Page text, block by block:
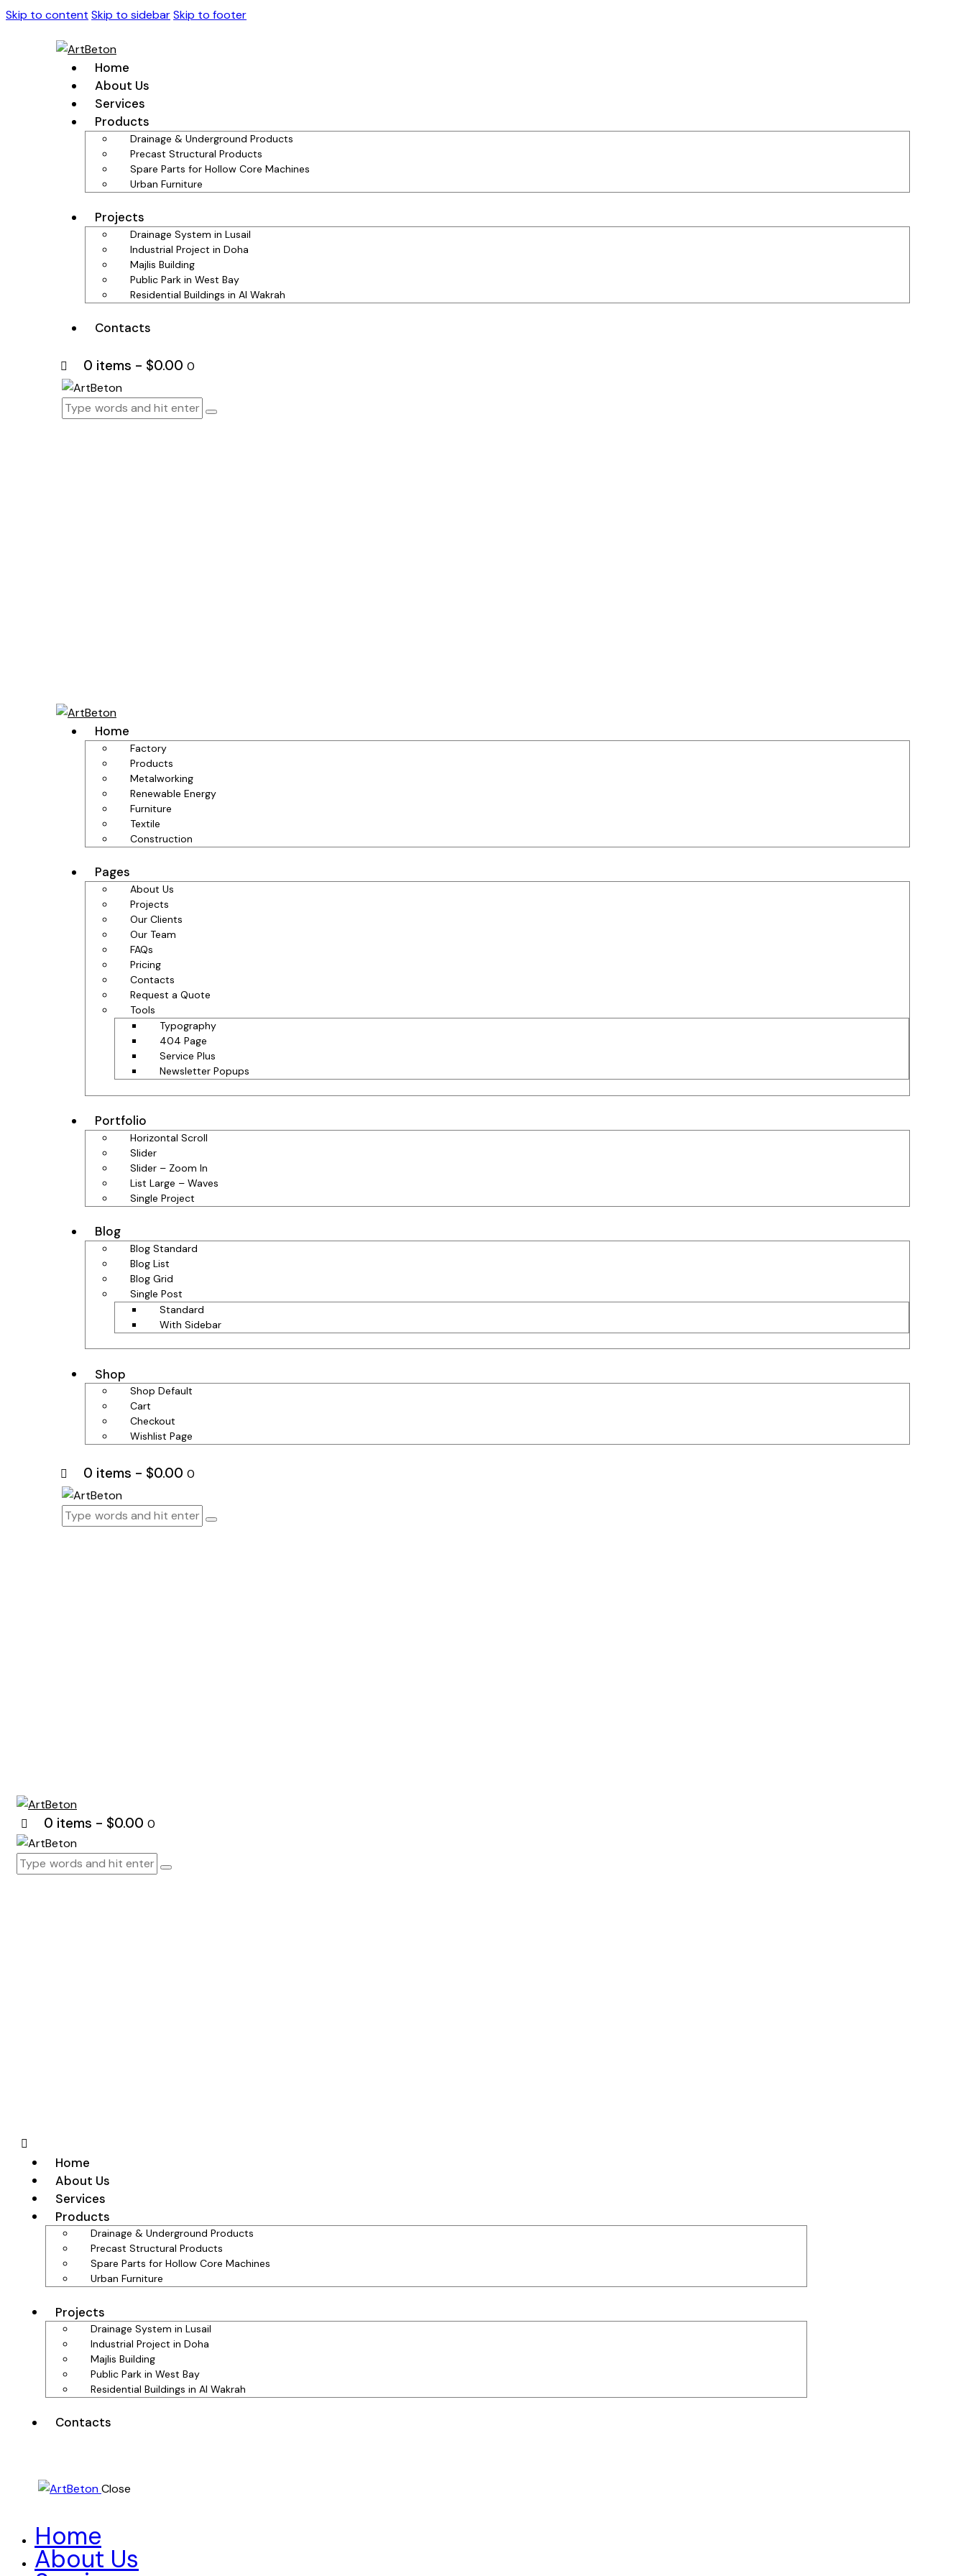
Skip to content Skip to sidebarSkip to footer
Home
About Us
Services
Products
Drainage & Underground Products
Precast Structural Products
Spare Parts for Hollow Core Machines
Urban Furniture
Projects
Drainage System in Lusail
Industrial Project in Doha
Majlis Building
Public Park in West Bay
Residential Buildings in Al Wakrah
Contacts
0 items - $0.00 0
Home
Factory
Products
Metalworking
Renewable Energy
Furniture
Textile
Construction
Pages
About Us
Projects
Our Clients
Our Team
FAQs
Pricing
Contacts
Request a Quote
Tools
Typography
404 Page
Service Plus
Newsletter Popups
Portfolio
Horizontal Scroll
Slider
Slider – Zoom In
List Large – Waves
Single Project
Blog
Blog Standard
Blog List
Blog Grid
Single Post
Standard
With Sidebar
Shop
Shop Default
Cart
Checkout
Wishlist Page
0 items - $0.00 0
0 items - $0.00 0
Home
About Us
Services
Products
Drainage & Underground Products
Precast Structural Products
Spare Parts for Hollow Core Machines
Urban Furniture
Projects
Drainage System in Lusail
Industrial Project in Doha
Majlis Building
Public Park in West Bay
Residential Buildings in Al Wakrah
Contacts
Close
Home
About Us